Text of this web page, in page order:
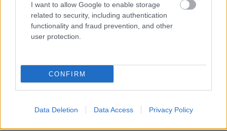
I want to allow Google to enable storage
related to security, including authentication
functionality and fraud prevention, and other
user protection.
CONFIRM
Data Deletion Data Access Privacy Policy
Opening times
Mon to Fri
Bank Holidays
Emergency out of hours 01527 871565